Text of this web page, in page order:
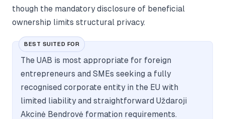
though the mandatory disclosure of beneficial
ownership limits structural privacy.
BEST SUITED FOR
The UAB is most appropriate for foreign
entrepreneurs and SMEs seeking a fully
recognised corporate entity in the EU with
limited liability and straightforward Uždaroji
Akcinė Bendrovė formation requirements.